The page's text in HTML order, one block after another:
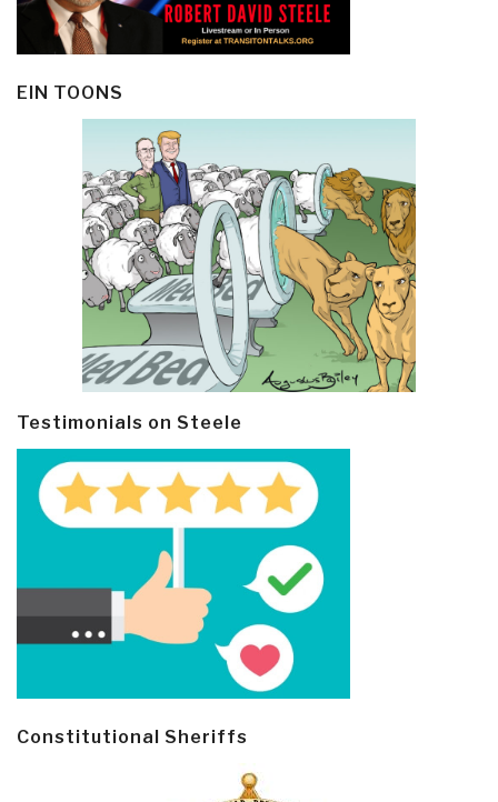
EIN TOONS
Testimonials on Steele
Constitutional Sheriffs